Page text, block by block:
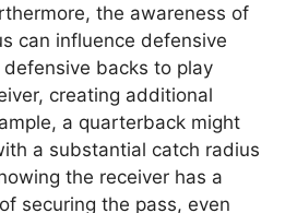
the awareness of
can influence defensive
backs to play
creating additional
a quarterback might
a substantial catch radius
the receiver has a
securing the pass, even